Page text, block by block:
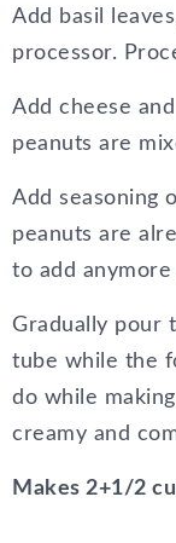
Add basil
processor.
Add cheese
peanuts are
Add seasoning
peanuts are
to add anymore
Gradually pour
tube while the
do while
creamy and
Makes 2+1/2